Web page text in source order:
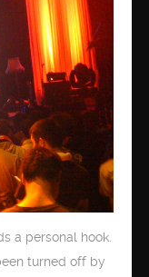
a personal hook.
turned off by